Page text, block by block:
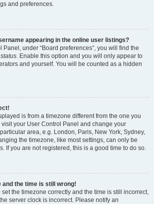
and preferences.
appearing in the online user listings?
Panel, under “Board preferences”, you will find the
. Enable this option and you will only appear to
and yourself. You will be counted as a hidden
is from a timezone different from the one you
visit your User Control Panel and change your
area, e.g. London, Paris, New York, Sydney,
the timezone, like most settings, can only be
If you are not registered, this is a good time to do so.
and the time is still wrong!
set the timezone correctly and the time is still incorrect,
server clock is incorrect. Please notify an